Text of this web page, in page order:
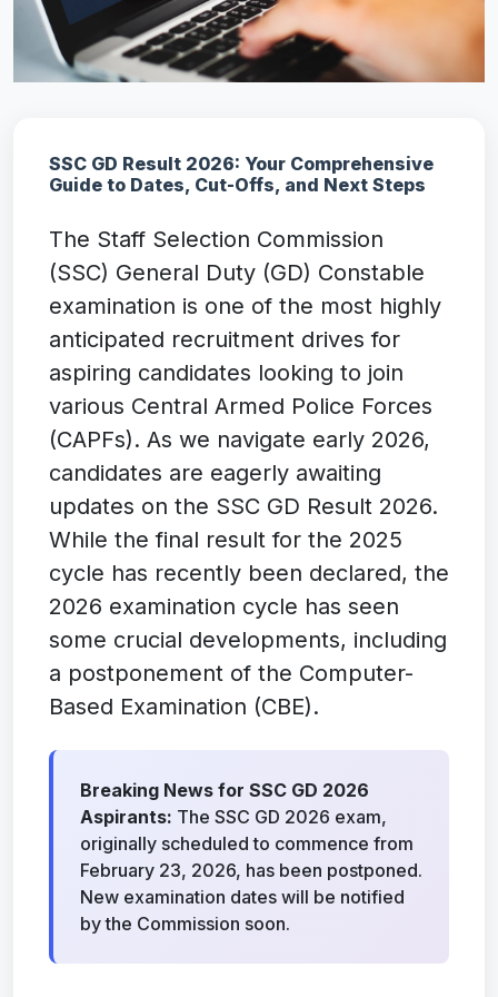
SSC GD Result 2026: Your Comprehensive
Guide to Dates, Cut-Offs, and Next Steps
The Staff Selection Commission
(SSC) General Duty (GD) Constable
examination is one of the most highly
anticipated recruitment drives for
aspiring candidates looking to join
various Central Armed Police Forces
(CAPFs). As we navigate early 2026,
candidates are eagerly awaiting
updates on the SSC GD Result 2026.
While the final result for the 2025
cycle has recently been declared, the
2026 examination cycle has seen
some crucial developments, including
a postponement of the Computer-
Based Examination (CBE).
Breaking News for SSC GD 2026
Aspirants: The SSC GD 2026 exam,
originally scheduled to commence from
February 23, 2026, has been postponed.
New examination dates will be notified
by the Commission soon.